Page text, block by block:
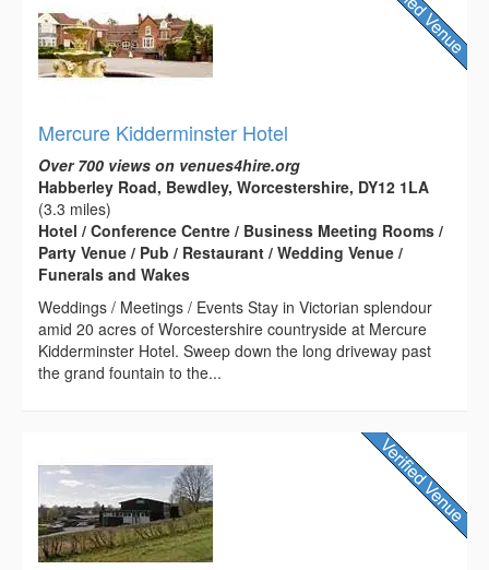
Mercure Kidderminster Hotel
Over 700 views on venues4hire.org
Habberley Road, Bewdley, Worcestershire, DY12 1LA
(3.3 miles)
Hotel / Conference Centre / Business Meeting Rooms /
Party Venue / Pub / Restaurant / Wedding Venue /
Funerals and Wakes
Weddings / Meetings / Events Stay in Victorian splendour
amid 20 acres of Worcestershire countryside at Mercure
Kidderminster Hotel. Sweep down the long driveway past
the grand fountain to the...